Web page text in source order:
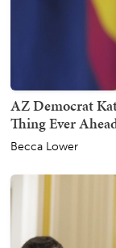
AZ Democrat
Thing Ever
Becca Lower